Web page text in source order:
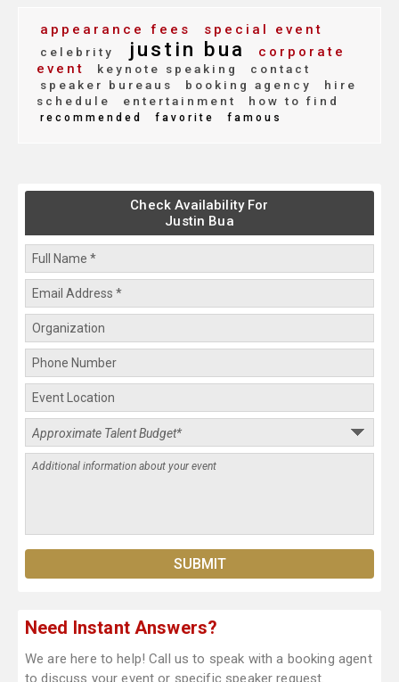
appearance fees special event
celebrity justin bua
corporate
event
keynote speaking
contact
speaker bureaus
booking agency
hire
schedule
entertainment how to find
recommended favorite famous
Check Availability For
Justin Bua
Need Instant Answers?
We are here to help! Call us to speak with a booking agent
to discuss your event or specific speaker request.